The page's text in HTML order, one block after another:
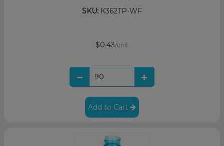
SKU: K362TP-WF
$0.43/unit
Add to Cart